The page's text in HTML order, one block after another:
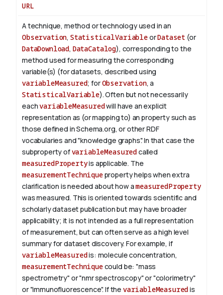
URL
A technique, method or technology used in an
Observation, StatisticalVariableorDataset (or
DataDownload, DataCatalog), corresponding to the
method used for measuring the corresponding
variable(s) (for datasets, described using
variableMeasured; forObservation, a
StatisticalVariable). Often but not necessarily
eachvariableMeasuredwill have an explicit
representation as (or mapping to) an property such as
those defined in Schema.org, or other RDF
vocabularies and "knowledge graphs". In that case the
subproperty ofvariableMeasuredcalled
measuredPropertyis applicable. The
measurementTechniqueproperty helps when extra
clarification is needed about how ameasuredProperty
was measured. This is oriented towards scientific and
scholarly dataset publication but may have broader
applicability; it is not intended as a full representation
of measurement, but can often serve as a high level
summary for dataset discovery.For example, if
variableMeasuredis: molecule concentration,
measurementTechniquecould be: "mass
spectrometry" or "nmr spectroscopy" or "colorimetry"
or "immunofluorescence". If the variableMeasuredis